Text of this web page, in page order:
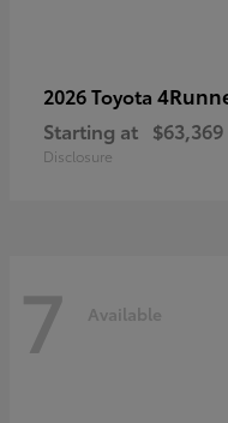
2026 Toyota
Starting at $63,369
Disclosure
7 Available